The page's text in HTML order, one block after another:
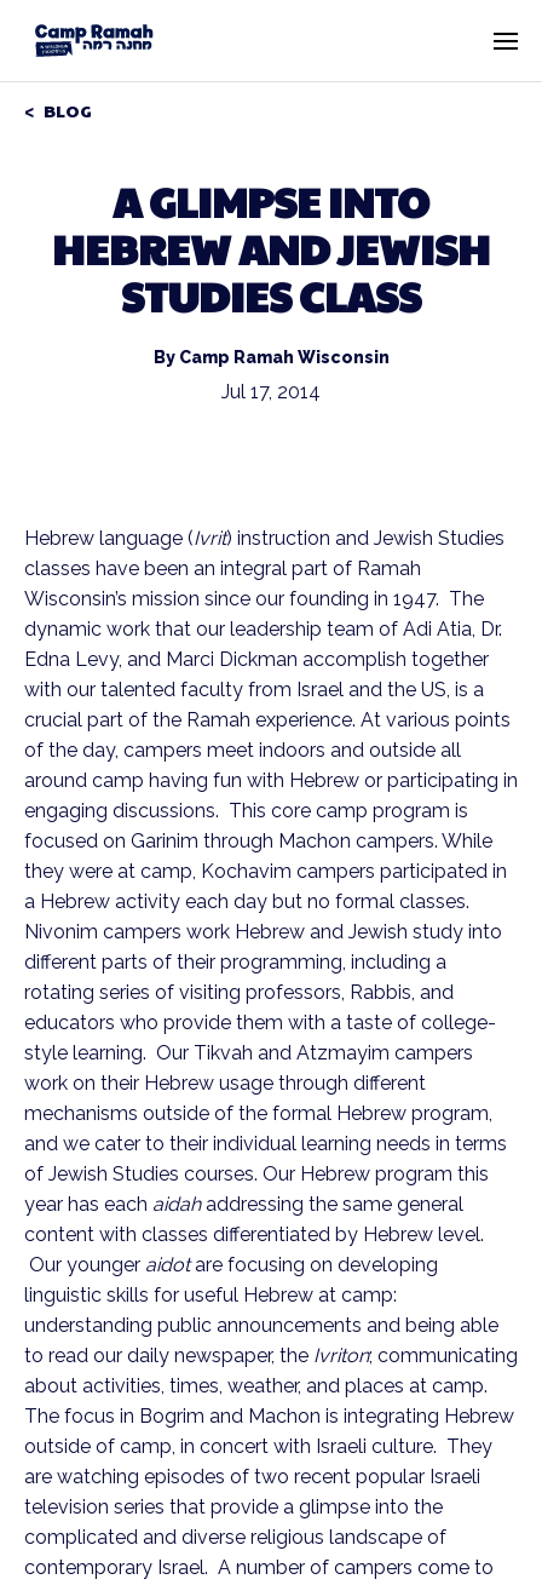
BLOG
A GLIMPSE INTO
HEBREW AND JEWISH
STUDIES CLASS
By Camp Ramah Wisconsin
Jul 17, 2014
Hebrew language (Ivrit) instruction and Jewish Studies
classes have been an integral part of Ramah
Wisconsin’s mission since our founding in 1947. The
dynamic work that our leadership team of Adi Atia, Dr.
Edna Levy, and Marci Dickman accomplish together
with our talented faculty from Israel and the US, is a
crucial part of the Ramah experience. At various points
of the day, campers meet indoors and outside all
around camp having fun with Hebrew or participating in
engaging discussions. This core camp program is
focused on Garinim through Machon campers. While
they were at camp, Kochavim campers participated in
a Hebrew activity each day but no formal classes.
Nivonim campers work Hebrew and Jewish study into
different parts of their programming, including a
rotating series of visiting professors, Rabbis, and
educators who provide them with a taste of college-
style learning. Our Tikvah and Atzmayim campers
work on their Hebrew usage through different
mechanisms outside of the formal Hebrew program,
and we cater to their individual learning needs in terms
of Jewish Studies courses. Our Hebrew program this
year has each aidahaddressing the same general
content with classes differentiated by Hebrew level.
Our younger aidotare focusing on developing
linguistic skills for useful Hebrew at camp:
understanding public announcements and being able
to read our daily newspaper, the Ivriton; communicating
about activities, times, weather, and places at camp.
The focus in Bogrim and Machon is integrating Hebrew
outside of camp, in concert with Israeli culture. They
are watching episodes of two recent popular Israeli
television series that provide a glimpse into the
complicated and diverse religious landscape of
contemporary Israel. A number of campers come to